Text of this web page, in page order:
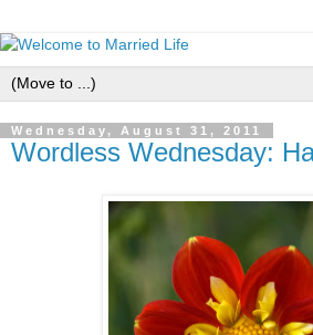
Wednesday, August 31, 2011
Wordless Wednesday: